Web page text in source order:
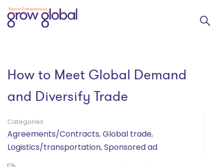
How to Meet Global Demand
and Diversify Trade
Categories
Agreements/Contracts, Global trade,
Logistics/transportation, Sponsored ad